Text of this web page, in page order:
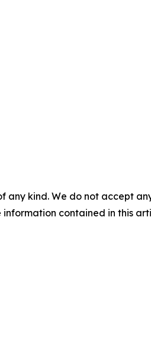
any kind. We do not accept
contained in this